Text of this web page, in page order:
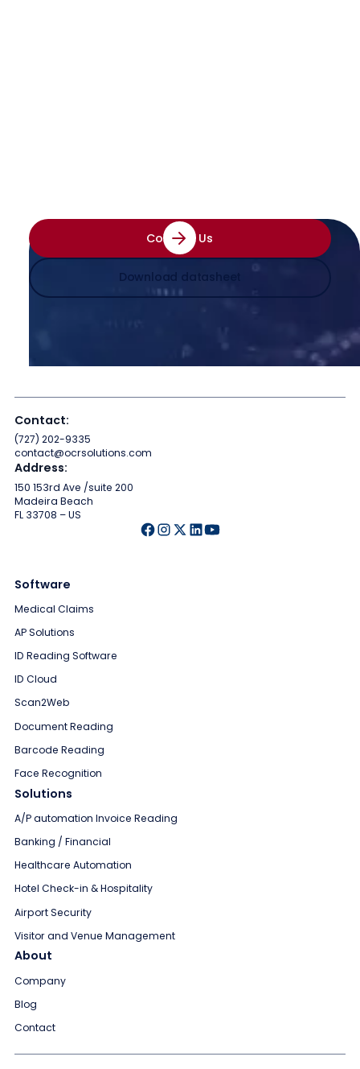
Contact Us
Download datasheet
Contact:
(727) 202-9335
contact@ocrsolutions.com
Address:
150 153rd Ave /suite 200
Madeira Beach
FL 33708 – US
Software
Medical Claims
AP Solutions
ID Reading Software
ID Cloud
Scan2Web
Document Reading
Barcode Reading
Face Recognition
Solutions
A/P automation Invoice Reading
Banking / Financial
Healthcare Automation
Hotel Check-in & Hospitality
Airport Security
Visitor and Venue Management
About
Company
Blog
Contact